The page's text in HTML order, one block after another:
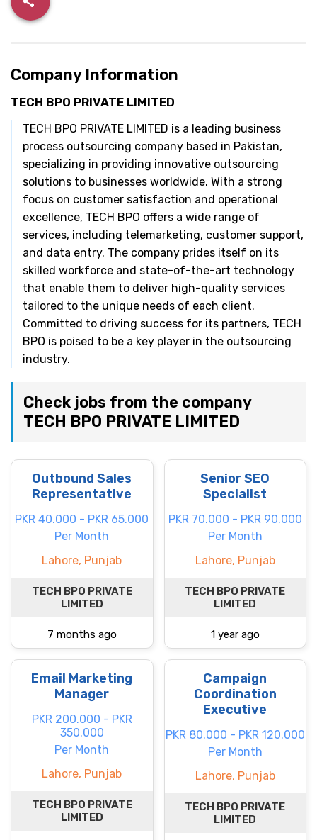
Company Information
TECH BPO PRIVATE LIMITED
TECH BPO PRIVATE LIMITED is a leading business
process outsourcing company based in Pakistan,
specializing in providing innovative outsourcing
solutions to businesses worldwide. With a strong
focus on customer satisfaction and operational
excellence, TECH BPO offers a wide range of
services, including telemarketing, customer support,
and data entry. The company prides itself on its
skilled workforce and state-of-the-art technology
that enable them to deliver high-quality services
tailored to the unique needs of each client.
Committed to driving success for its partners, TECH
BPO is poised to be a key player in the outsourcing
industry.
Check jobs from the company
TECH BPO PRIVATE LIMITED
Outbound Sales
Representative
PKR 40.000 - PKR 65.000
Per Month
Lahore, Punjab
TECH BPO PRIVATE
LIMITED
7 months ago
Senior SEO
Specialist
PKR 70.000 - PKR 90.000
Per Month
Lahore, Punjab
TECH BPO PRIVATE
LIMITED
1 year ago
Email Marketing
Manager
PKR 200.000 - PKR
350.000
Per Month
Lahore, Punjab
TECH BPO PRIVATE
LIMITED
Campaign
Coordination
Executive
PKR 80.000 - PKR 120.000
Per Month
Lahore, Punjab
TECH BPO PRIVATE
LIMITED